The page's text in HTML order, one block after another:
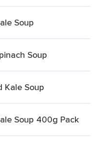
Soup
Soup
Kale Soup
Soup 400g Pack